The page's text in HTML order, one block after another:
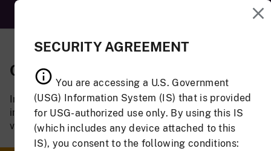
MENU
CAC Login
Insert your CAC to log
in. You must have a
valid JAS account.
and Password
Login
If you have a valid
SECURITY AGREEMENT
You are accessing a U.S. Government
(USG) Information System (IS) that is provided
for USG-authorized use only. By using this IS
(which includes any device attached to this
IS), you consent to the following conditions: